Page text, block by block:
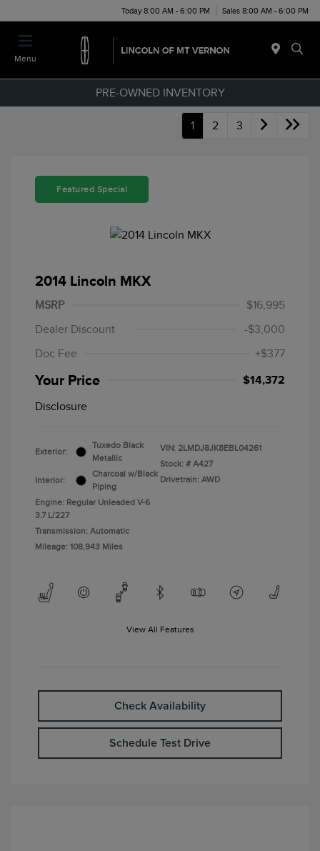
Today 8:00 AM - 6:00 PM Sales 8:00 AM - 6:00 PM
Menu
PRE-OWNED INVENTORY
1 2 3
Featured Special
2014 Lincoln MKX
MSRP
$16,995
Dealer Discount
-$3,000
Doc Fee
+$377
Your Price $14,372
Disclosure
Exterior:
Tuxedo Black
Metallic
Interior:
Charcoal w/Black
Piping
Engine: Regular Unleaded V-6
3.7 L/227
Transmission: Automatic
Mileage: 108,943 Miles
VIN: 2LMDJ8JK8EBL04261
Stock: # A427
Drivetrain: AWD
View All Features
Check Availability
Schedule Test Drive